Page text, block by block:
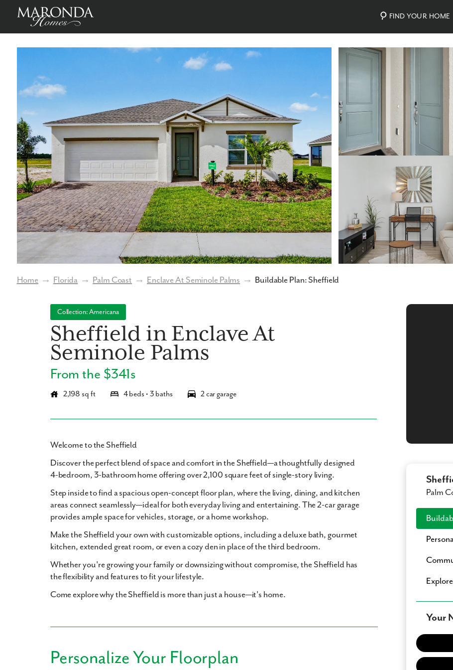
FIND YOUR HOME
Home → Florida → Palm Coast → Enclave At Seminole Palms → Buildable Plan: Sheffield
Collection: Americana
Sheffield in Enclave At
Seminole Palms
From the $341s
2,198 sq ft 4 beds • 3 baths 2 car garage
Welcome to the Sheffield
Discover the perfect blend of space and comfort in the Sheffield—a thoughtfully designed
4-bedroom, 3-bathroom home offering over2,100 square feetof single-story living.
Step inside to find aspacious open-concept floor plan, where the living, dining, and kitchen
areas connect seamlessly—ideal for both everyday living and entertaining. The2-car garage
provides ample space for vehicles, storage, or a home workshop.
Make the Sheffield your own with customizable options, including adeluxe bath,gourmet
kitchen, extended great room, or even a cozy den in place of the third bedroom.
Whether you're growing your family or downsizing without compromise, the Sheffield has
the flexibility and features to fit your lifestyle.
Come explore why the Sheffield is more than just a house—it's home.
Personalize Your Floorplan
Palm
Your
Sheffield in Enclave At Seminole PalmsPalm Coast, Flagler County Photos Personalize Your Floorplan Virtual Tour